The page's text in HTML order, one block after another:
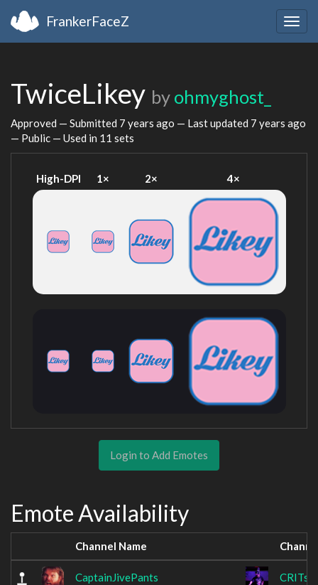
FrankerFaceZ
TwiceLikey by ohmyghost_
Approved — Submitted 7 years ago — Last updated 7 years ago
— Public — Used in 11 sets
High-DPI 1× 2× 4×
Login to Add Emotes
Emote Availability
Channel Name
CaptainJivePants